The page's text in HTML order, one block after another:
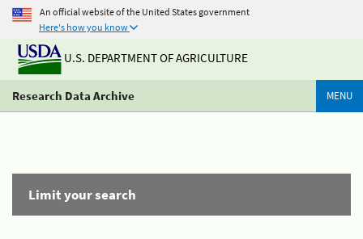
An official website of the United States government
Here's how you know
U.S. DEPARTMENT OF AGRICULTURE
Research Data Archive MENU
Limit your search